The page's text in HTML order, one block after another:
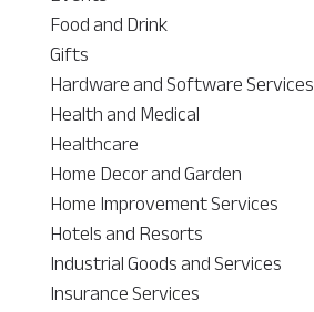
Food and Drink
Gifts
Hardware and Software Services
Health and Medical
Healthcare
Home Decor and Garden
Home Improvement Services
Hotels and Resorts
Industrial Goods and Services
Insurance Services